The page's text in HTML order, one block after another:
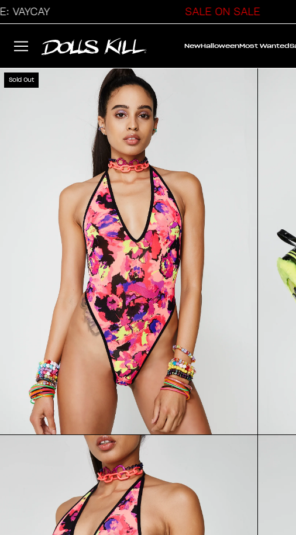
SALE ON SALE
NewHalloweenMost Wanted
Sold Out